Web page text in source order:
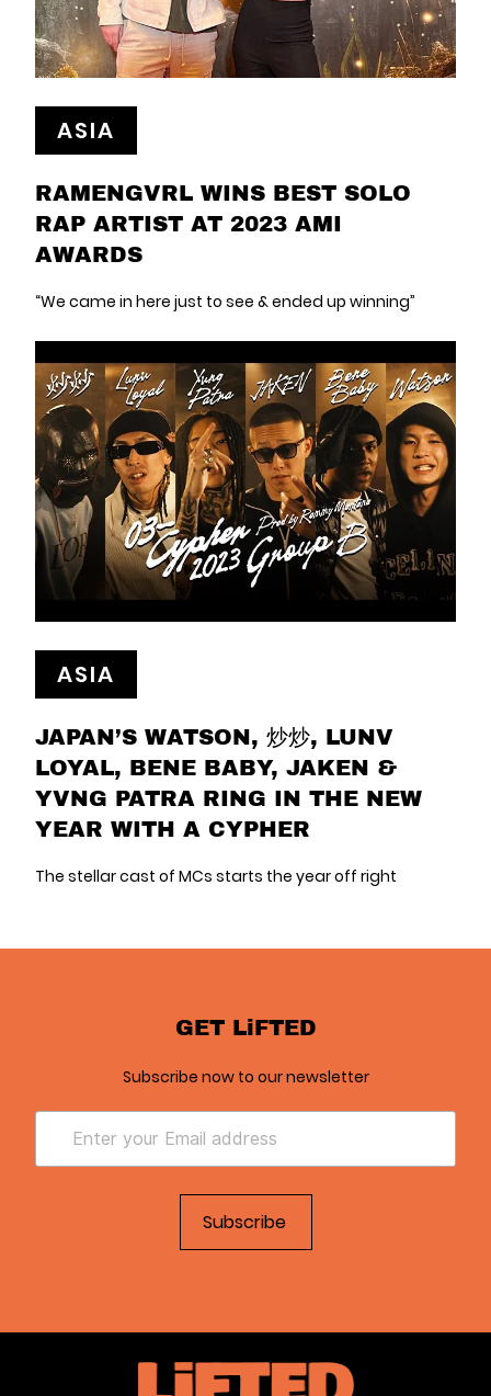
ASIA
RAMENGVRL WINS BEST SOLO
RAP ARTIST AT 2023 AMI
AWARDS
“We came in here just to see & ended up winning”
ASIA
JAPAN’S WATSON, 炒炒, LUNV
LOYAL, BENE BABY, JAKEN &
YVNG PATRA RING IN THE NEW
YEAR WITH A CYPHER
The stellar cast of MCs starts the year off right
GET LiFTED
Subscribe now to our newsletter